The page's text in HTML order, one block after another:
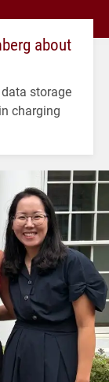
about
storage
charging